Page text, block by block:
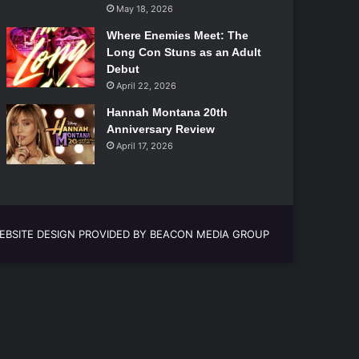
May 18, 2026
Where Enemies Meet: The
Long Con Stuns as an Adult
Debut
April 22, 2026
Hannah Montana 20th
Anniversary Review
April 17, 2026
DESIGN PROVIDED BY BEACON MEDIA GROUP